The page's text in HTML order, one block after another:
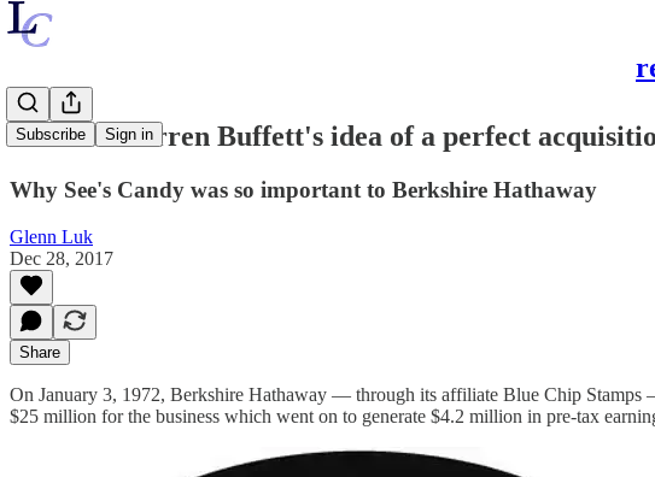
Subscribe Sign in
What is Warren Buffett's idea of a perfect
Why See's Candy was so important to Berkshire Hathaway
Glenn Luk
Dec 28, 2017
Share
On January 3, 1972, Berkshire Hathaway — through its affiliate Blue Chip Stamps
$25 million for the business which went on to generate $4.2 million in pre-tax